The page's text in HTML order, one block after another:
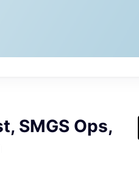
SMGS Ops,